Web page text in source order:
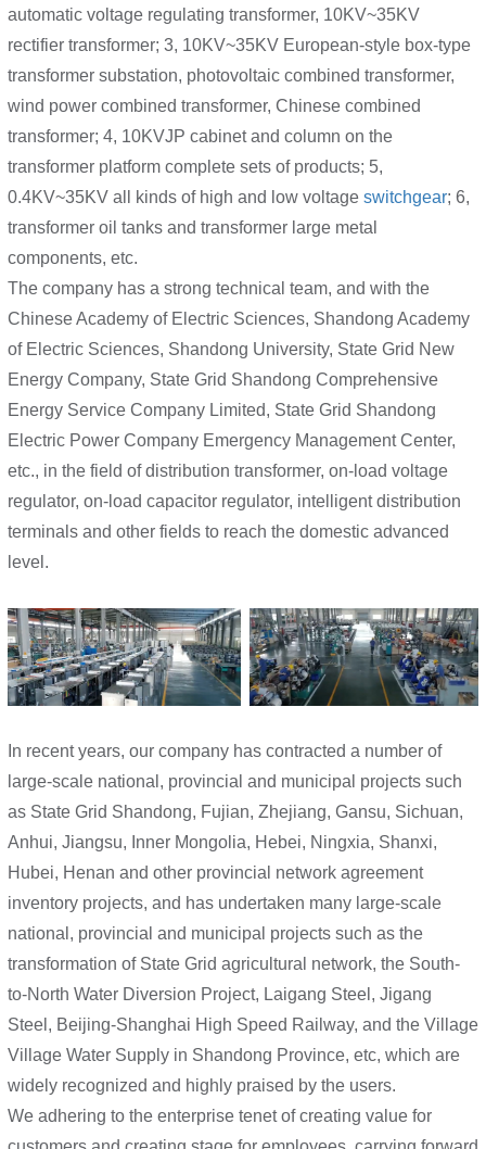
automatic voltage regulating transformer, 10KV~35KV
rectifier transformer; 3, 10KV~35KV European-style box-type
transformer substation, photovoltaic combined transformer,
wind power combined transformer, Chinese combined
transformer; 4, 10KVJP cabinet and column on the
transformer platform complete sets of products; 5,
0.4KV~35KV all kinds of high and low voltage switchgear; 6,
transformer oil tanks and transformer large metal
components, etc.
The company has a strong technical team, and with the
Chinese Academy of Electric Sciences, Shandong Academy
of Electric Sciences, Shandong University, State Grid New
Energy Company, State Grid Shandong Comprehensive
Energy Service Company Limited, State Grid Shandong
Electric Power Company Emergency Management Center,
etc., in the field of distribution transformer, on-load voltage
regulator, on-load capacitor regulator, intelligent distribution
terminals and other fields to reach the domestic advanced
level.
In recent years, our company has contracted a number of
large-scale national, provincial and municipal projects such
as State Grid Shandong, Fujian, Zhejiang, Gansu, Sichuan,
Anhui, Jiangsu, Inner Mongolia, Hebei, Ningxia, Shanxi,
Hubei, Henan and other provincial network agreement
inventory projects, and has undertaken many large-scale
national, provincial and municipal projects such as the
transformation of State Grid agricultural network, the South-
to-North Water Diversion Project, Laigang Steel, Jigang
Steel, Beijing-Shanghai High Speed Railway, and the Village
Village Water Supply in Shandong Province, etc, which are
widely recognized and highly praised by the users.
We adhering to the enterprise tenet of creating value for